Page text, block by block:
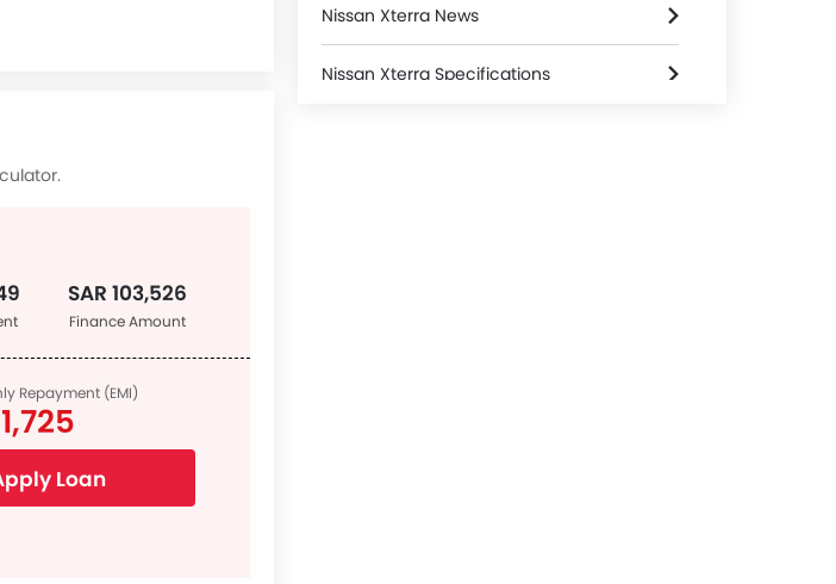
Repayment (EMI)
1,725
Loan
SAR 103,526
Finance Amount
Nissan Xterra News
Nissan Xterra Specifications